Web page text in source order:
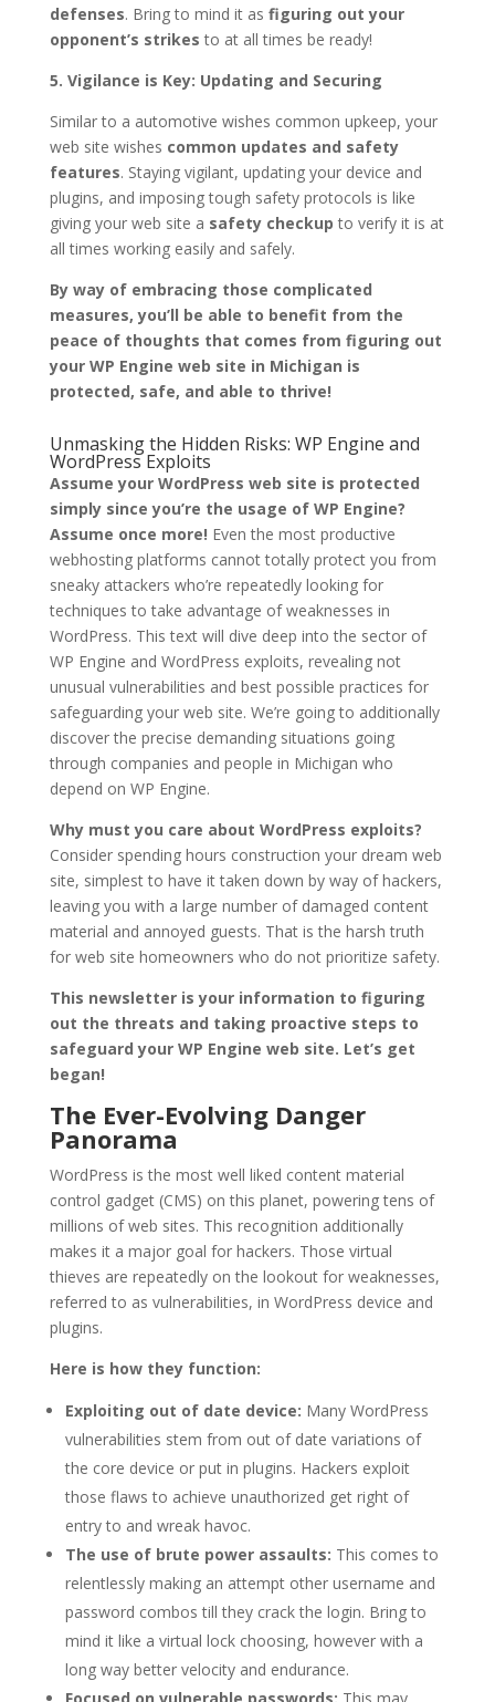
defenses. Bring to mind it as figuring out your
opponent’s strikes to at all times be ready!
5. Vigilance is Key: Updating and Securing
Similar to a automotive wishes common upkeep, your
web site wishes common updates and safety
features. Staying vigilant, updating your device and
plugins, and imposing tough safety protocols is like
giving your web site a safety checkup to verify it is at
all times working easily and safely.
By way of embracing those complicated
measures, you’ll be able to benefit from the
peace of thoughts that comes from figuring out
your WP Engine web site in Michigan is
protected, safe, and able to thrive!
Unmasking the Hidden Risks: WP Engine and
WordPress Exploits
Assume your WordPress web site is protected
simply since you’re the usage of WP Engine?
Assume once more! Even the most productive
webhosting platforms cannot totally protect you from
sneaky attackers who’re repeatedly looking for
techniques to take advantage of weaknesses in
WordPress. This text will dive deep into the sector of
WP Engine and WordPress exploits, revealing not
unusual vulnerabilities and best possible practices for
safeguarding your web site. We’re going to additionally
discover the precise demanding situations going
through companies and people in Michigan who
depend on WP Engine.
Why must you care about WordPress exploits?
Consider spending hours construction your dream web
site, simplest to have it taken down by way of hackers,
leaving you with a large number of damaged content
material and annoyed guests. That is the harsh truth
for web site homeowners who do not prioritize safety.
This newsletter is your information to figuring
out the threats and taking proactive steps to
safeguard your WP Engine web site. Let’s get
began!
The Ever-Evolving Danger
Panorama
WordPress is the most well liked content material
control gadget (CMS) on this planet, powering tens of
millions of web sites. This recognition additionally
makes it a major goal for hackers. Those virtual
thieves are repeatedly on the lookout for weaknesses,
referred to as vulnerabilities, in WordPress device and
plugins.
Here is how they function:
Exploiting out of date device: Many WordPress
vulnerabilities stem from out of date variations of
the core device or put in plugins. Hackers exploit
those flaws to achieve unauthorized get right of
entry to and wreak havoc.
The use of brute power assaults: This comes to
relentlessly making an attempt other username and
password combos till they crack the login. Bring to
mind it like a virtual lock choosing, however with a
long way better velocity and endurance.